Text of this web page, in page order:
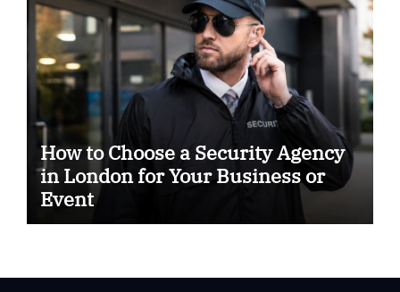
How to Choose a Security Agency
in London for Your Business or
Event